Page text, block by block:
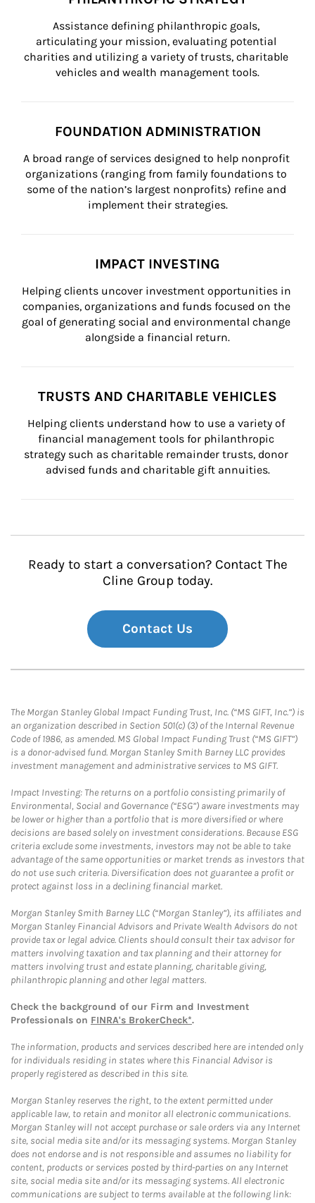
Assistance defining philanthropic goals,
articulating your mission, evaluating potential
charities and utilizing a variety of trusts, charitable
vehicles and wealth management tools.
FOUNDATION ADMINISTRATION
A broad range of services designed to help nonprofit
organizations (ranging from family foundations to
some of the nation’s largest nonprofits) refine and
implement their strategies.
IMPACT INVESTING
Helping clients uncover investment opportunities in
companies, organizations and funds focused on the
goal of generating social and environmental change
alongside a financial return.
TRUSTS AND CHARITABLE VEHICLES
Helping clients understand how to use a variety of
financial management tools for philanthropic
strategy such as charitable remainder trusts, donor
advised funds and charitable gift annuities.
Ready to start a conversation? Contact The
Cline Group today.
Contact Us
The Morgan Stanley Global Impact Funding Trust, Inc. (“MS GIFT, Inc.”) is
an organization described in Section 501(c) (3) of the Internal Revenue
Code of 1986, as amended. MS Global Impact Funding Trust (“MS GIFT”)
is a donor-advised fund. Morgan Stanley Smith Barney LLC provides
investment management and administrative services to MS GIFT.
Impact Investing: The returns on a portfolio consisting primarily of
Environmental, Social and Governance (“ESG”) aware investments may
be lower or higher than a portfolio that is more diversified or where
decisions are based solely on investment considerations. Because ESG
criteria exclude some investments, investors may not be able to take
advantage of the same opportunities or market trends as investors that
do not use such criteria. Diversification does not guarantee a profit or
protect against loss in a declining financial market.
Morgan Stanley Smith Barney LLC (“Morgan Stanley”), its affiliates and
Morgan Stanley Financial Advisors and Private Wealth Advisors do not
provide tax or legal advice. Clients should consult their tax advisor for
matters involving taxation and tax planning and their attorney for
matters involving trust and estate planning, charitable giving,
philanthropic planning and other legal matters.
Check the background of our Firm and Investment
Professionals on FINRA's BrokerCheck*.
The information, products and services described here are intended only
for individuals residing in states where this Financial Advisor is
properly registered as described in this site.
Morgan Stanley reserves the right, to the extent permitted under
applicable law, to retain and monitor all electronic communications.
Morgan Stanley will not accept purchase or sale orders via any Internet
site, social media site and/or its messaging systems. Morgan Stanley
does not endorse and is not responsible and assumes no liability for
content, products or services posted by third-parties on any Internet
site, social media site and/or its messaging systems. All electronic
communications are subject to terms available at the following link: